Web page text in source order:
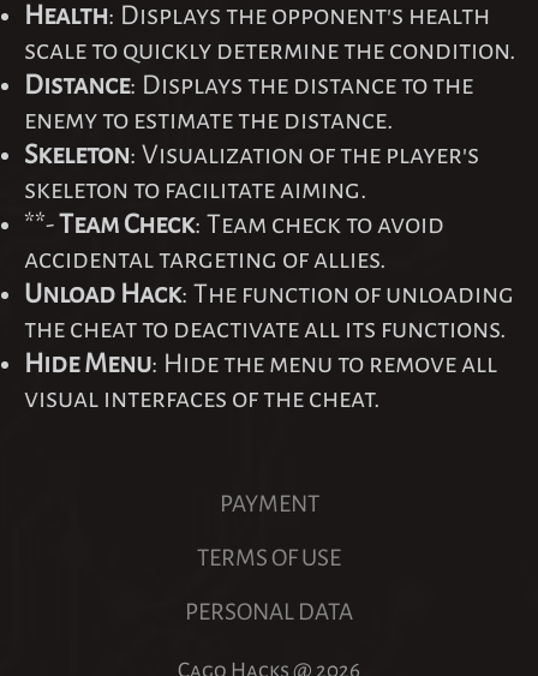
Health: Displays the opponent's health
scale to quickly determine the condition.
Distance: Displays the distance to the
enemy to estimate the distance.
Skeleton: Visualization of the player's
skeleton to facilitate aiming.
**-Team Check: Team check to avoid
accidental targeting of allies.
Unload Hack: The function of unloading
the cheat to deactivate all its functions.
Hide Menu: Hide the menu to remove all
visual interfaces of the cheat.
PAYMENT
TERMS OF USE
PERSONAL DATA
Cago Hacks @ 2026